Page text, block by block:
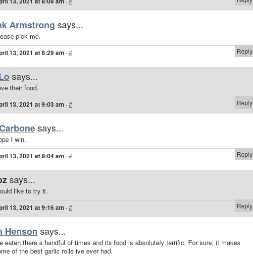
Armstrong says...
pick me.
Reply
13, 2021 at 8:29 am ·#
says...
their food.
Reply
13, 2021 at 9:03 am ·#
says...
I win.
Reply
13, 2021 at 9:04 am ·#
says...
like to try it.
Reply
13, 2021 at 9:16 am ·#
Henson says...
eaten there a handful of times and its food is absolutely terrific. For sure, it makes
of the best garlic rolls ive ever had.